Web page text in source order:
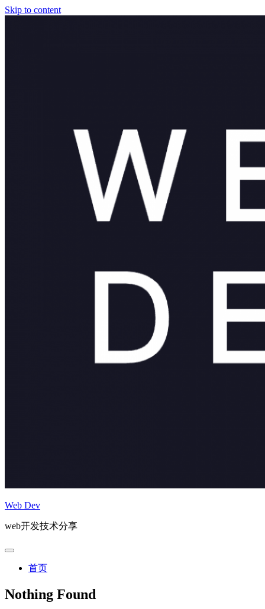
Skip to content
Web Dev
web开发技术分享
首页
Nothing Found